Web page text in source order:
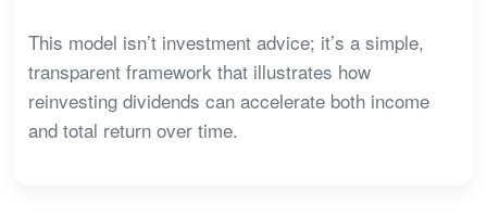
This model isn’t investment advice; it’s a simple,
transparent framework that illustrates how
reinvesting dividends can accelerate both income
and total return over time.